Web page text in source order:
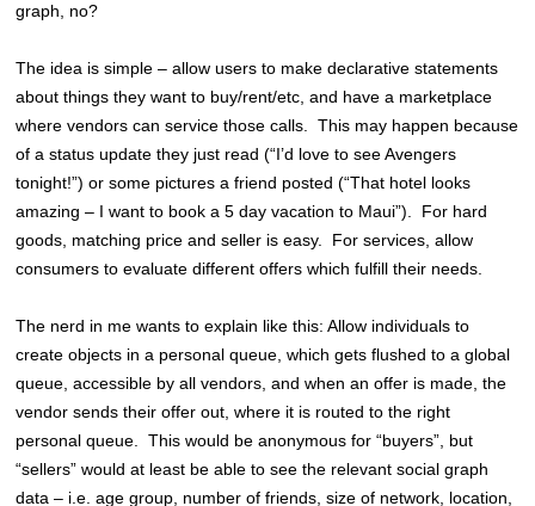
graph, no?
The idea is simple – allow users to make declarative statements
about things they want to buy/rent/etc, and have a marketplace
where vendors can service those calls. This may happen because
of a status update they just read (“I’d love to see Avengers
tonight!”) or some pictures a friend posted (“That hotel looks
amazing – I want to book a 5 day vacation to Maui”). For hard
goods, matching price and seller is easy. For services, allow
consumers to evaluate different offers which fulfill their needs.
The nerd in me wants to explain like this: Allow individuals to
create objects in a personal queue, which gets flushed to a global
queue, accessible by all vendors, and when an offer is made, the
vendor sends their offer out, where it is routed to the right
personal queue. This would be anonymous for “buyers”, but
“sellers” would at least be able to see the relevant social graph
data – i.e. age group, number of friends, size of network, location,